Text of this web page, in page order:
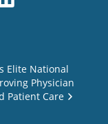
Elite National
Physician
Patient Care